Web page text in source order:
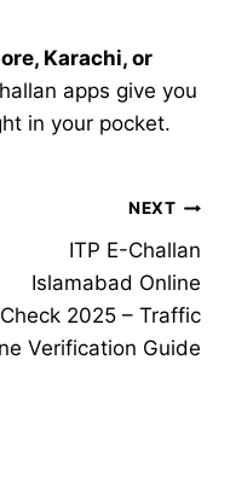
Karachi, or
apps give you
in your pocket.
NEXT
ITP E-Challan
Islamabad Online
Check 2025 – Traffic
Verification Guide